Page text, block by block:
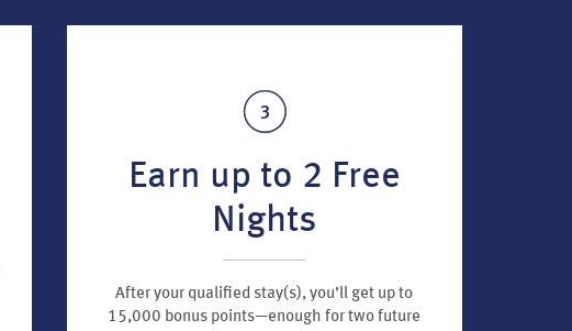
Earn up to 2 Free
Nights
After your qualified stay(s), you’ll get up to
15,000 bonus points—enough for two future